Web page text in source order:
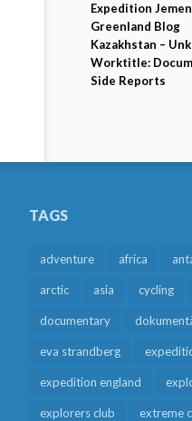
Expedition
Greenland Blog
Kazakhstan –
Worktitle:
Side Reports
TAGS
adventure africa
arctic asia cycling
documentary
eva strandberg
expedition england
explorers club extreme